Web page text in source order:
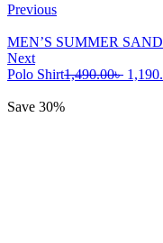
Previous
MEN’S SUMMER
Next
Polo Shirt1,490.00৳
Save 30%